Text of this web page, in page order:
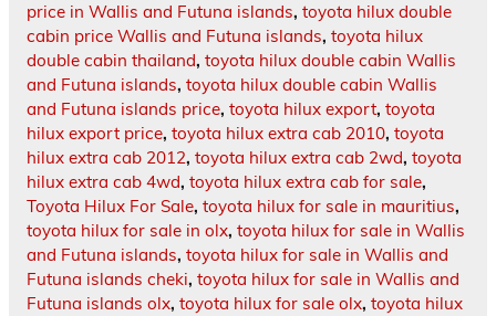
price in Wallis and Futuna islands, toyota hilux double
cabin price Wallis and Futuna islands, toyota hilux
double cabin thailand, toyota hilux double cabin Wallis
and Futuna islands, toyota hilux double cabin Wallis
and Futuna islands price, toyota hilux export, toyota
hilux export price, toyota hilux extra cab 2010, toyota
hilux extra cab 2012, toyota hilux extra cab 2wd, toyota
hilux extra cab 4wd, toyota hilux extra cab for sale,
Toyota Hilux For Sale, toyota hilux for sale in mauritius,
toyota hilux for sale in olx, toyota hilux for sale in Wallis
and Futuna islands, toyota hilux for sale in Wallis and
Futuna islands cheki, toyota hilux for sale in Wallis and
Futuna islands olx, toyota hilux for sale olx, toyota hilux